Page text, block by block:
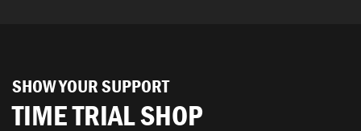
SHOW YOUR SUPPORT
TIME TRIAL SHOP